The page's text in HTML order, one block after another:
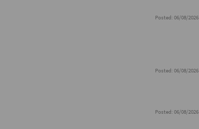
Posted: 06/08/2026
Posted: 06/08/2026
Posted: 06/08/2026